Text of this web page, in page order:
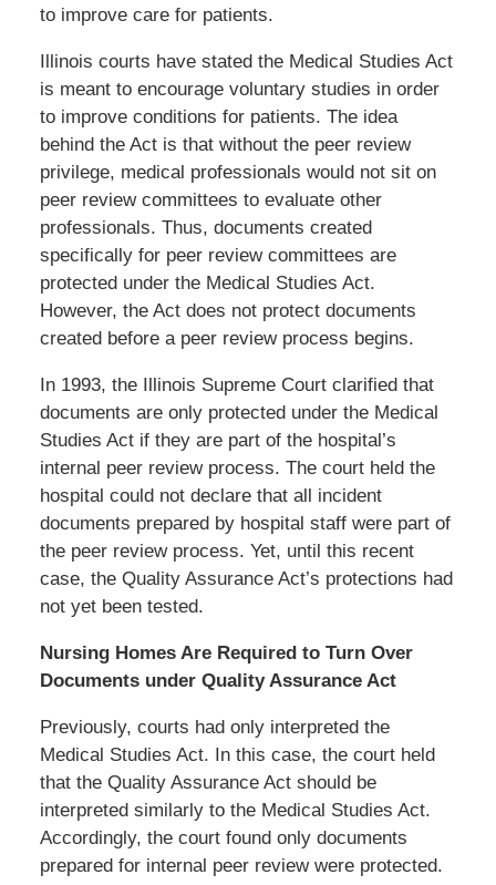
to improve care for patients.
Illinois courts have stated the Medical Studies Act
is meant to encourage voluntary studies in order
to improve conditions for patients. The idea
behind the Act is that without the peer review
privilege, medical professionals would not sit on
peer review committees to evaluate other
professionals. Thus, documents created
specifically for peer review committees are
protected under the Medical Studies Act.
However, the Act does not protect documents
created before a peer review process begins.
In 1993, the Illinois Supreme Court clarified that
documents are only protected under the Medical
Studies Act if they are part of the hospital’s
internal peer review process. The court held the
hospital could not declare that all incident
documents prepared by hospital staff were part of
the peer review process. Yet, until this recent
case, the Quality Assurance Act’s protections had
not yet been tested.
Nursing Homes Are Required to Turn Over
Documents under Quality Assurance Act
Previously, courts had only interpreted the
Medical Studies Act. In this case, the court held
that the Quality Assurance Act should be
interpreted similarly to the Medical Studies Act.
Accordingly, the court found only documents
prepared for internal peer review were protected.